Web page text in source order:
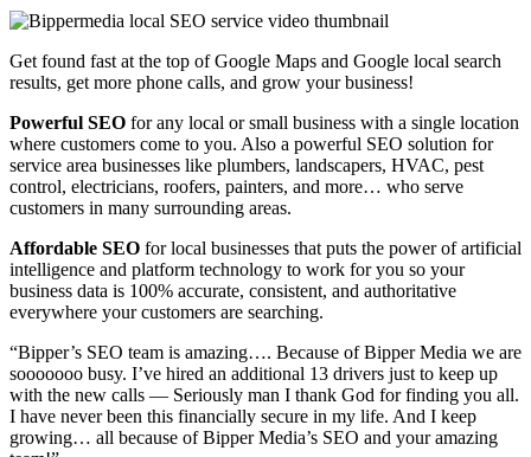
Get found fast at the top of Google Maps and Google local search
results, get more phone calls, and grow your business!
Powerful SEO for any local or small business with a single location
where customers come to you. Also a powerful SEO solution for
service area businesses like plumbers, landscapers, HVAC, pest
control, electricians, roofers, painters, and more… who serve
customers in many surrounding areas.
Affordable SEO for local businesses that puts the power of artificial
intelligence and platform technology to work for you so your
business data is 100% accurate, consistent, and authoritative
everywhere your customers are searching.
“Bipper’s SEO team is amazing…. Because of Bipper Media we are
sooooooo busy. I’ve hired an additional 13 drivers just to keep up
with the new calls — Seriously man I thank God for finding you all.
I have never been this financially secure in my life. And I keep
growing… all because of Bipper Media’s SEO and your amazing